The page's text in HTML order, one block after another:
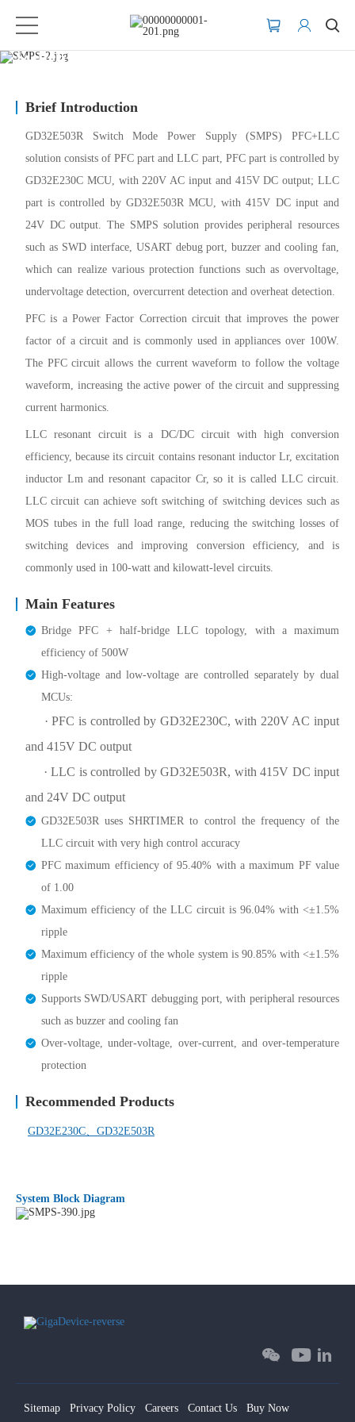
Switch Mode Power Supply (SMPS)
Brief Introduction
GD32E503R Switch Mode Power Supply (SMPS) PFC+LLC
solution consists of PFC part and LLC part, PFC part is controlled by
GD32E230C MCU, with 220V AC input and 415V DC output; LLC
part is controlled by GD32E503R MCU, with 415V DC input and
24V DC output. The SMPS solution provides peripheral resources
such as SWD interface, USART debug port, buzzer and cooling fan,
which can realize various protection functions such as overvoltage,
undervoltage detection, overcurrent detection and overheat detection.
PFC is a Power Factor Correction circuit that improves the power
factor of a circuit and is commonly used in appliances over 100W.
The PFC circuit allows the current waveform to follow the voltage
waveform, increasing the active power of the circuit and suppressing
current harmonics.
LLC resonant circuit is a DC/DC circuit with high conversion
efficiency, because its circuit contains resonant inductor Lr, excitation
inductor Lm and resonant capacitor Cr, so it is called LLC circuit.
LLC circuit can achieve soft switching of switching devices such as
MOS tubes in the full load range, reducing the switching losses of
switching devices and improving conversion efficiency, and is
commonly used in 100-watt and kilowatt-level circuits.
Main Features
Bridge PFC + half-bridge LLC topology, with a maximum
efficiency of 500W
High-voltage and low-voltage are controlled separately by dual
MCUs:
· PFC is controlled by GD32E230C, with 220V AC input
and 415V DC output
· LLC is controlled by GD32E503R, with 415V DC input
and 24V DC output
GD32E503R uses SHRTIMER to control the frequency of the
LLC circuit with very high control accuracy
PFC maximum efficiency of 95.40% with a maximum PF value
of 1.00
Maximum efficiency of the LLC circuit is 96.04% with <±1.5%
ripple
Maximum efficiency of the whole system is 90.85% with <±1.5%
ripple
Supports SWD/USART debugging port, with peripheral resources
such as buzzer and cooling fan
Over-voltage, under-voltage, over-current, and over-temperature
protection
Recommended Products
GD32E230C、 GD32E503R
System Block Diagram
Sitemap Privacy Policy Careers Contact Us Buy Now